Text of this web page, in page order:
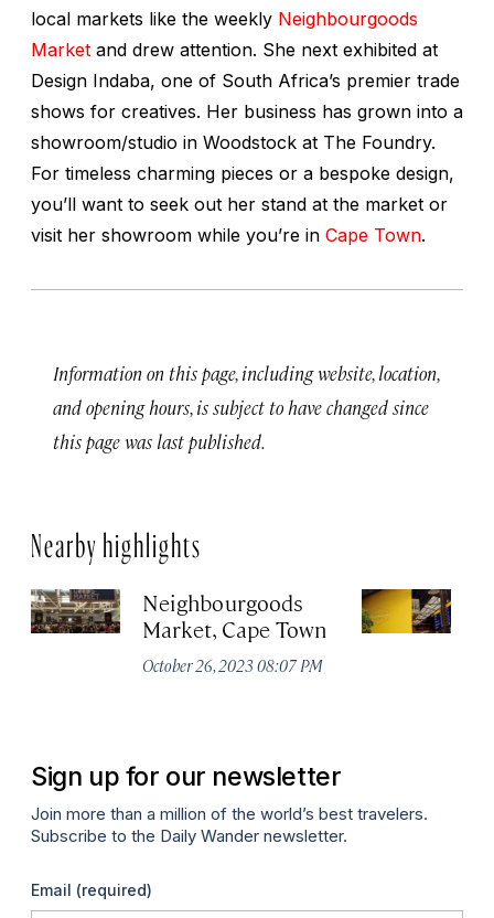
local markets like the weekly Neighbourgoods
Market and drew attention. She next exhibited at
Design Indaba, one of South Africa’s premier trade
shows for creatives. Her business has grown into a
showroom/studio in Woodstock at The Foundry.
For timeless charming pieces or a bespoke design,
you’ll want to seek out her stand at the market or
visit her showroom while you’re in Cape Town.
Information on this page, including website, location,
and opening hours, is subject to have changed since
this page was last published.
Nearby highlights
Neighbourgoods
Market, Cape Town
October 26, 2023 08:07 PM
Sign up for our newsletter
Join more than a million of the world’s best travelers.
Subscribe to the Daily Wander newsletter.
Email (required)